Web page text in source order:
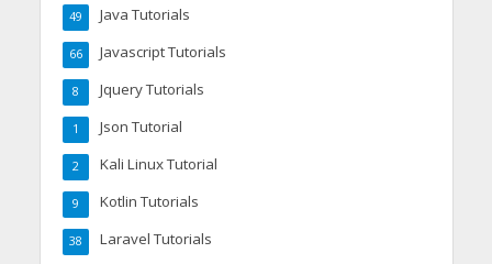
Java Tutorials
49
Javascript Tutorials
66
Jquery Tutorials
8
Json Tutorial
1
Kali Linux Tutorial
2
Kotlin Tutorials
9
Laravel Tutorials
38